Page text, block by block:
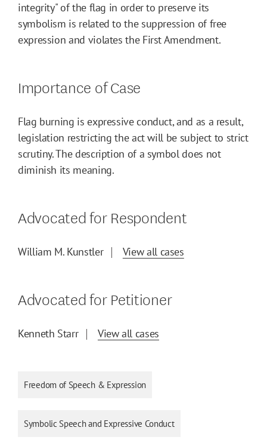
integrity" of the flag in order to preserve its
symbolism is related to the suppression of free
expression and violates the First Amendment.
Importance of Case
Flag burning is expressive conduct, and as a result,
legislation restricting the act will be subject to strict
scrutiny. The description of a symbol does not
diminish its meaning.
Advocated for Respondent
William M. Kunstler View all cases
Advocated for Petitioner
Kenneth Starr View all cases
Freedom of Speech & Expression
Symbolic Speech and Expressive Conduct